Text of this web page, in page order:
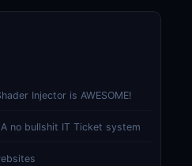
Injector is AWESOME!
no bullshit IT Ticket system